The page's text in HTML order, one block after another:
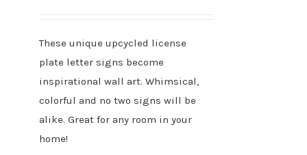
These unique upcycled license
plate letter signs become
inspirational wall art. Whimsical,
colorful and no two signs will be
alike. Great for any room in your
home!